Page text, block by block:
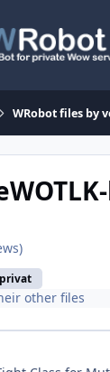
WRobot files by
other files